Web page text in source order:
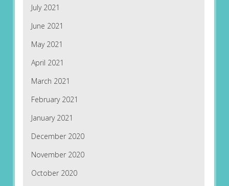
July 2021
June 2021
May 2021
April 2021
March 2021
February 2021
January 2021
December 2020
November 2020
October 2020